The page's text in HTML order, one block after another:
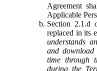
Agreement
Applicable
Section 2.1.d
replaced in its
understands
and
time through
during the